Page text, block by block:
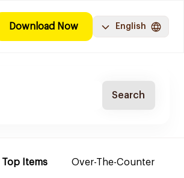
Download Now English
Search
Top Items Over-The-Counter